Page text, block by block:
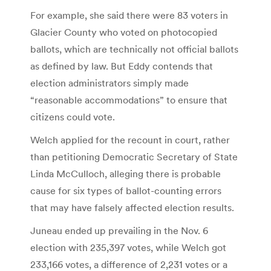
For example, she said there were 83 voters in
Glacier County who voted on photocopied
ballots, which are technically not official ballots
as defined by law. But Eddy contends that
election administrators simply made
“reasonable accommodations” to ensure that
citizens could vote.
Welch applied for the recount in court, rather
than petitioning Democratic Secretary of State
Linda McCulloch, alleging there is probable
cause for six types of ballot-counting errors
that may have falsely affected election results.
Juneau ended up prevailing in the Nov. 6
election with 235,397 votes, while Welch got
233,166 votes, a difference of 2,231 votes or a